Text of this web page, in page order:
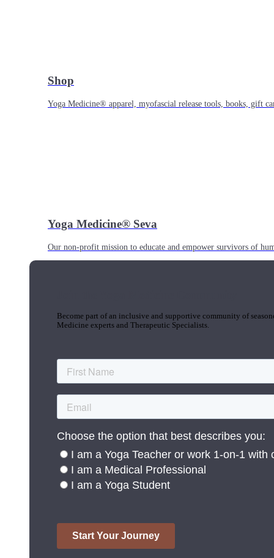
Shop
Yoga Medicine® apparel, myofascial release tools, books, gift
Yoga Medicine® Seva
Our non-profit mission to educate and empower survivors of
Become part of an inclusive and supportive community of
Medicine experts and Therapeutic Specialists.